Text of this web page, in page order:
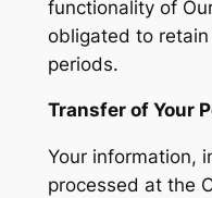
functionality of
obligated to
periods.
Transfer of Your
Your information,
processed at the